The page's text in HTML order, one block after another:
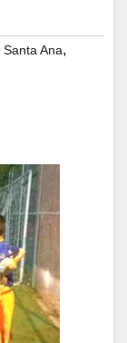
Santa Ana,